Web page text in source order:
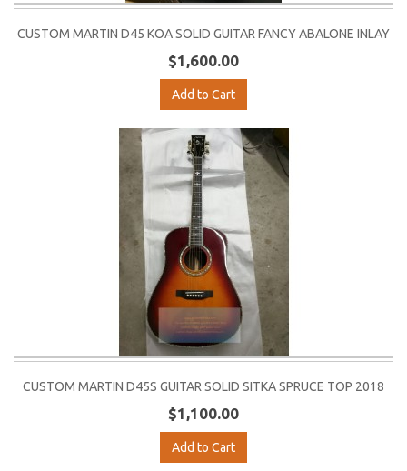
CUSTOM MARTIN D45 KOA SOLID GUITAR FANCY ABALONE INLAY
$1,600.00
Add to Cart
CUSTOM MARTIN D45S GUITAR SOLID SITKA SPRUCE TOP 2018
$1,100.00
Add to Cart